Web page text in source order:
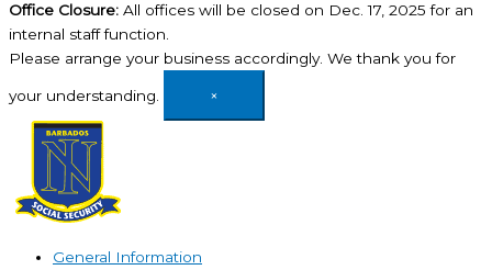
Office Closure: All offices will be closed on Dec. 17, 2025 for an
internal staff function.
Please arrange your business accordingly. We thank you for
your understanding. ×
General Information